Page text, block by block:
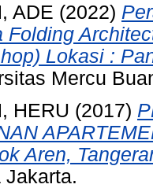
ADE (2022)
Folding
Lokasi :
Mercu
HERU (2017)
Aren,
Jakarta.